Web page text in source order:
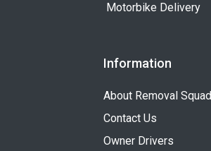
Motorbike Delivery
Information
About Removal Squad
Contact Us
Owner Drivers